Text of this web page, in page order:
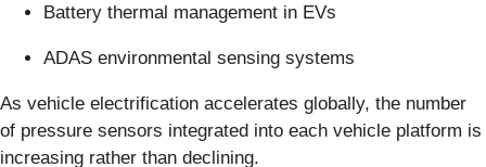
Battery thermal management in EVs
ADAS environmental sensing systems
As vehicle electrification accelerates globally, the number
of pressure sensors integrated into each vehicle platform is
increasing rather than declining.